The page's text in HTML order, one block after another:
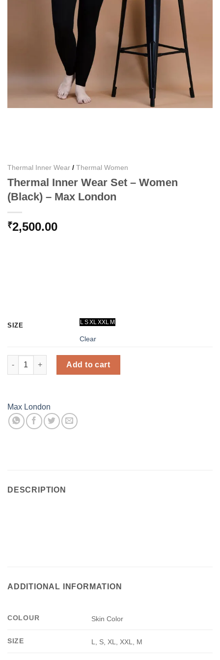
Thermal Inner Wear / Thermal Women
Thermal Inner Wear Set – Women
(Black) – Max London
₹2,500.00
SIZE L SXL XXL M
Clear
Thermal Inner Wear Set - Women (Black) - Max London quantity
Add to cart
Max London
DESCRIPTION
ADDITIONAL INFORMATION
COLOUR Skin Color
SIZE L, S, XL, XXL, M